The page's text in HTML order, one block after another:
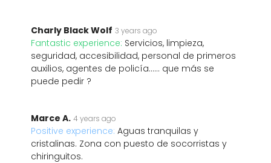
Charly Black Wolf 3 years ago
Fantastic experience: Servicios, limpieza,
seguridad, accesibilidad, personal de primeros
auxilios, agentes de policía...... que más se
puede pedir ?
Marce A. 4 years ago
Positive experience: Aguas tranquilas y
cristalinas. Zona con puesto de socorristas y
chiringuitos.